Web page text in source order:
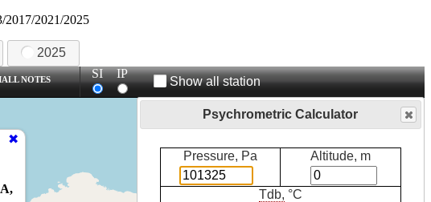
2021/2025
2025
NOTES SI IP
Show all station
Psychrometric Calculator
Pressure, Pa Altitude, m
Tdb, °C